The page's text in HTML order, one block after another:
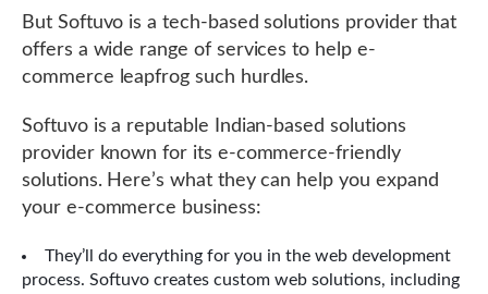
But Softuvo is a tech-based solutions provider that
offers a wide range of services to help e-
commerce leapfrog such hurdles.
Softuvo is a reputable Indian-based solutions
provider known for its e-commerce-friendly
solutions. Here’s what they can help you expand
your e-commerce business:
They’ll do everything for you in the web development
process. Softuvo creates custom web solutions, including